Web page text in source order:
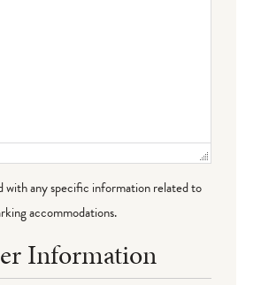
with any specific information related to
accommodations.
Information